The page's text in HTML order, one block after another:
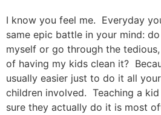
I know you feel me. Everyday
same epic battle in your mind:
myself or go through the
of having my kids clean it?
usually easier just to do it all
children involved. Teaching a
sure they actually do it is most